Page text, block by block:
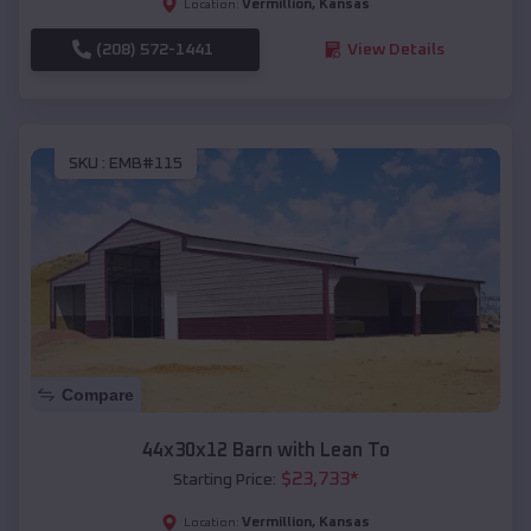
Location: Vermillion, Kansas
(208) 572-1441 View Details
SKU : EMB#115
Compare
44x30x12 Barn with Lean To
Starting Price: $23,733*
Location: Vermillion, Kansas